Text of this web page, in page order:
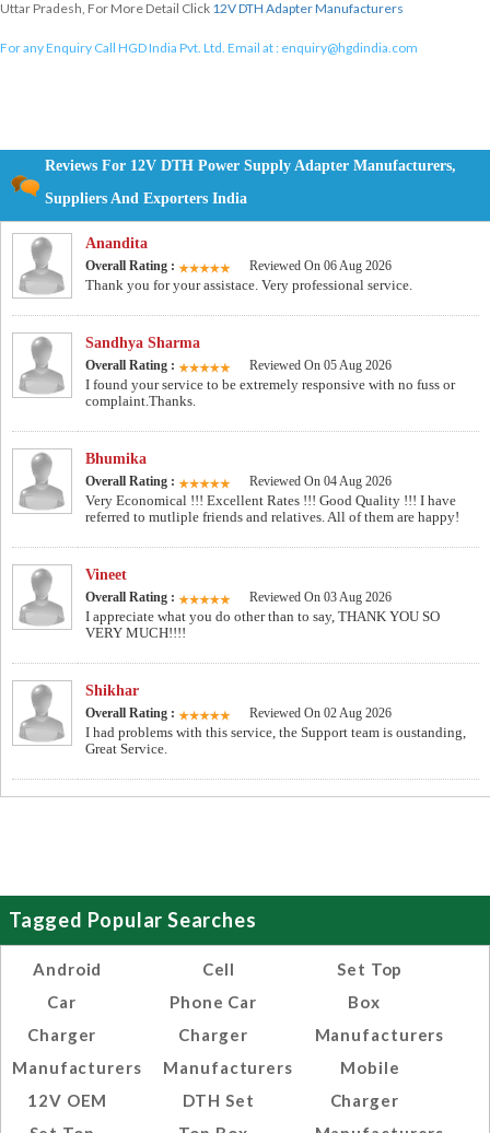
Uttar Pradesh, For More Detail Click 12V DTH Adapter Manufacturers
For any Enquiry Call HGD India Pvt. Ltd. Email at : enquiry@hgdindia.com
Reviews For 12V DTH Power Supply Adapter Manufacturers,
Suppliers And Exporters India
Anandita
Overall Rating : Reviewed On 06 Aug 2026
Thank you for your assistace. Very professional service.
Sandhya Sharma
Overall Rating : Reviewed On 05 Aug 2026
I found your service to be extremely responsive with no fuss or
complaint.Thanks.
Bhumika
Overall Rating : Reviewed On 04 Aug 2026
Very Economical !!! Excellent Rates !!! Good Quality !!! I have
referred to mutliple friends and relatives. All of them are happy!
Vineet
Overall Rating : Reviewed On 03 Aug 2026
I appreciate what you do other than to say, THANK YOU SO
VERY MUCH!!!!
Shikhar
Overall Rating : Reviewed On 02 Aug 2026
I had problems with this service, the Support team is oustanding,
Great Service.
Tagged Popular Searches
Android
Car
Charger
Manufacturers
12V OEM
Cell
Phone Car
Charger
Manufacturers
DTH Set
Set Top
Box
Manufacturers
Mobile
Charger